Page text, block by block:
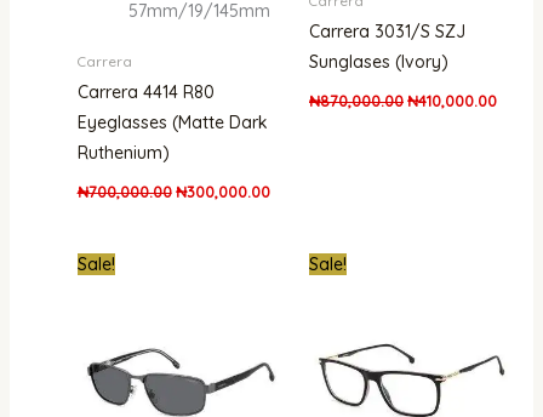
57mm/19/145mm
Carrera
Carrera 4414 R80
Eyeglasses (Matte Dark
Ruthenium)
₦700,000.00 ₦300,000.00
Carrera 3031/S SZJ
Sunglases (Ivory)
₦870,000.00₦410,000.00
Sale!
CurrentSale!